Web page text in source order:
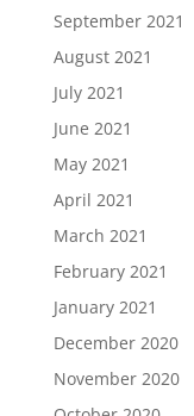
September 2021
August 2021
July 2021
June 2021
May 2021
April 2021
March 2021
February 2021
January 2021
December 2020
November 2020